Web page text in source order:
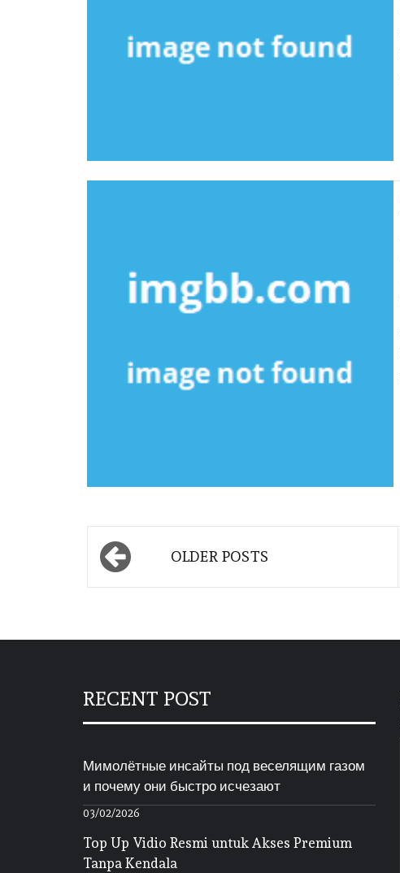
Posts
navigation
OLDER POSTS
RECENT POST
Мимолётные инсайты под веселящим газом
и почему они быстро исчезают
03/02/2026
Top Up Vidio Resmi untuk Akses Premium
Tanpa Kendala